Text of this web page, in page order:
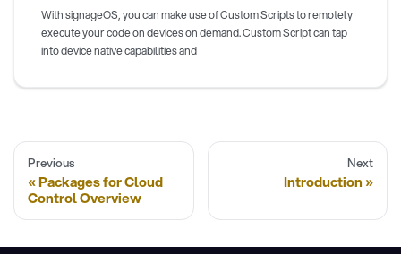
With signageOS, you can make use of Custom Scripts to remotely
execute your code on devices on demand. Custom Script can tap
into device native capabilities and
Previous
Packages for Cloud
Control Overview
Next
Introduction